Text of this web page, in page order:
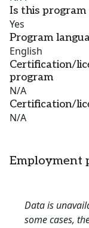
Is this
Yes
Program
English
Certification/
program
N/A
Certification/
N/A
Employment
Data is
some cases,